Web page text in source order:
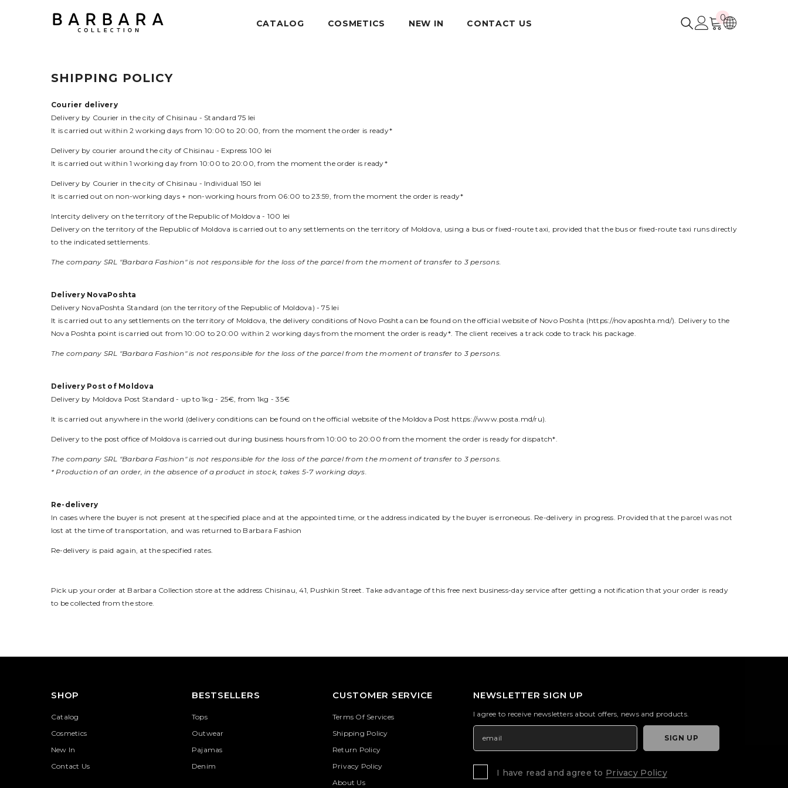
CATALOG COSMETICS NEW IN CONTACT US
00
items
SHIPPING POLICY
Courier delivery
Delivery by Courier in the city of Chisinau - Standard 75 lei
It is carried out within 2 working days from 10:00 to 20:00, from the moment the order is ready*
Delivery by courier around the city of Chisinau - Express 100 lei
It is carried out within 1 working day from 10:00 to 20:00, from the moment the order is ready*
Delivery by Courier in the city of Chisinau - Individual 150 lei
It is carried out on non-working days + non-working hours from 06:00 to 23:59, from the moment the order is ready*
Intercity delivery on the territory of the Republic of Moldova - 100 lei
Delivery on the territory of the Republic of Moldova is carried out to any settlements on the territory of Moldova, using a bus or fixed-route taxi, provided that the bus or fixed-route taxi runs directly
to the indicated settlements.
The company SRL "Barbara Fashion" is not responsible for the loss of the parcel from the moment of transfer to 3 persons.
Delivery NovaPoshta
Delivery NovaPoshta Standard (on the territory of the Republic of Moldova) - 75 lei
It is carried out to any settlements on the territory of Moldova, the delivery conditions of Novo Poshta can be found on the official website of Novo Poshta (https://novaposhta.md/). Delivery to the
Nova Poshta point is carried out from 10:00 to 20:00 within 2 working days from the moment the order is ready*. The client receives a track code to track his package.
The company SRL "Barbara Fashion" is not responsible for the loss of the parcel from the moment of transfer to 3 persons.
Delivery Post of Moldova
Delivery by Moldova Post Standard - up to 1kg - 25€, from 1kg - 35€
It is carried out anywhere in the world (delivery conditions can be found on the official website of the Moldova Post https://www.posta.md/ru).
Delivery to the post office of Moldova is carried out during business hours from 10:00 to 20:00 from the moment the order is ready for dispatch*.
The company SRL "Barbara Fashion" is not responsible for the loss of the parcel from the moment of transfer to 3 persons.
* Production of an order, in the absence of a product in stock, takes 5-7 working days.
Re-delivery
In cases where the buyer is not present at the specified place and at the appointed time, or the address indicated by the buyer is erroneous. Re-delivery in progress. Provided that the parcel was not
lost at the time of transportation, and was returned to Barbara Fashion
Re-delivery is paid again, at the specified rates.
Pick up your order at Barbara Collection store at the address Chisinau, 41, Pushkin Street. Take advantage of this free next business-day service after getting a notification that your order is ready
to be collected from the store.
SHOP
Catalog
Cosmetics
New In
Contact Us
BESTSELLERS
Tops
Outwear
Pajamas
Denim
CUSTOMER SERVICE
Terms Of Services
Shipping Policy
Return Policy
Privacy Policy
About Us
NEWSLETTER SIGN UP
I agree to receive newsletters about offers, news and products.
SIGN UP
I have read and agree to Privacy Policy